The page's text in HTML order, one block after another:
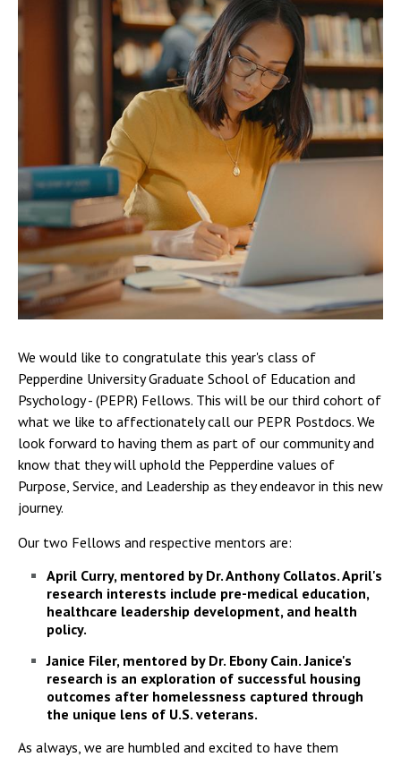
We would like to congratulate this year's class of
Pepperdine University Graduate School of Education and
Psychology - (PEPR) Fellows. This will be our third cohort of
what we like to affectionately call our PEPR Postdocs. We
look forward to having them as part of our community and
know that they will uphold the Pepperdine values of
Purpose, Service, and Leadership as they endeavor in this new
journey.
Our two Fellows and respective mentors are:
April Curry, mentored by Dr. Anthony Collatos. April's
research interests include pre-medical education,
healthcare leadership development, and health
policy.
Janice Filer, mentored by Dr. Ebony Cain. Janice's
research is an exploration of successful housing
outcomes after homelessness captured through
the unique lens of U.S. veterans.
As always, we are humbled and excited to have them